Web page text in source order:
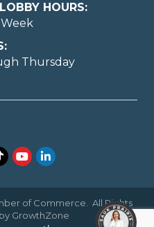
HOURS:
Thursday
YouTubeLinkedIn
of Commerce. All Rights
GrowthZone